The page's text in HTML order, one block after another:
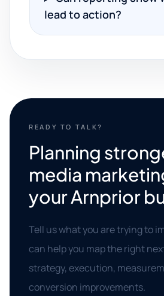
lead to action?
READY TO TALK?
Planning
media
your Arnprior
Tell us what you are trying to
can help you map the right
strategy, execution,
conversion improvements.